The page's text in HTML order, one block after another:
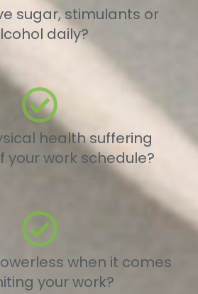
sugar, stimulants or
daily?
health suffering
your work schedule?
when it comes
your work?